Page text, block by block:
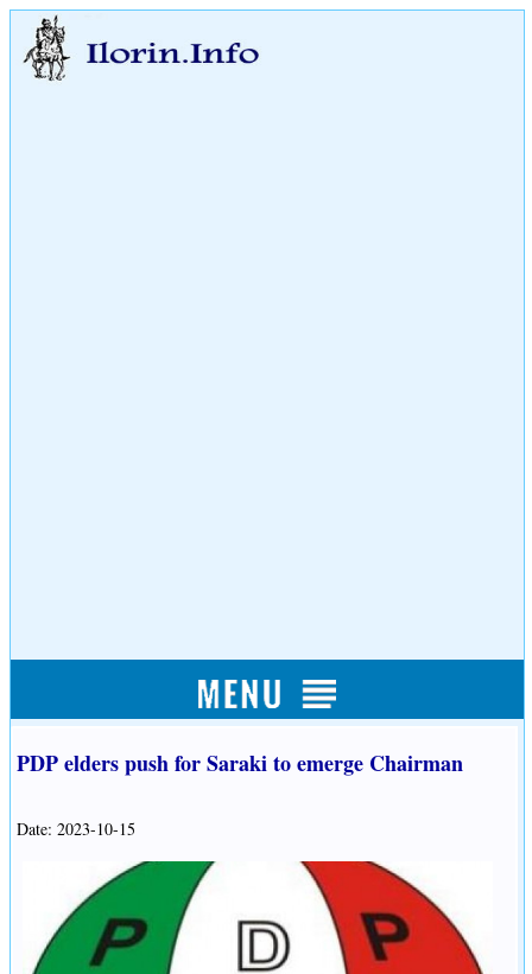
PDP elders push for Saraki to emerge Chairman
Date: 2023-10-15